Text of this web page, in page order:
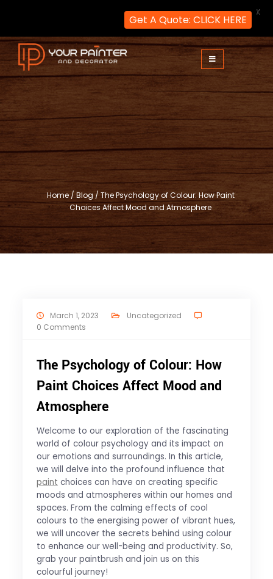
Skip
to
content
Your Painter and Decorator
Painters and Decorators in London
Home/ Blog / The Psychology of Colour: How Paint
Choices Affect Mood and Atmosphere
March 1, 2023
Uncategorized
0 Comments
The Psychology of Colour: How
Paint Choices Affect Mood and
Atmosphere
Welcome to our exploration of the fascinating
world of colour psychology and its impact on
our emotions and surroundings. In this article,
we will delve into the profound influence that
paint choices can have on creating specific
moods and atmospheres within our homes and
spaces. From the calming effects of cool
colours to the energising power of vibrant hues,
we will uncover the secrets behind using colour
to enhance our well-being and productivity. So,
grab your paintbrush and join us on this
colourful journey!
Get A Quote: CLICK HERE
X